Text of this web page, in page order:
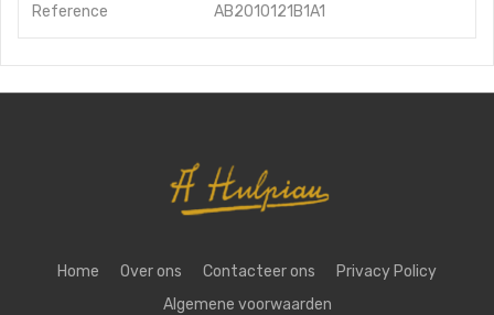
Reference AB2010121B1A1
Home Over ons Contacteer ons
Privacy Policy
Algemene voorwaarden